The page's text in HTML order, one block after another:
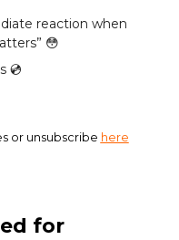
reaction when
😳
💿️
or unsubscribe here
for